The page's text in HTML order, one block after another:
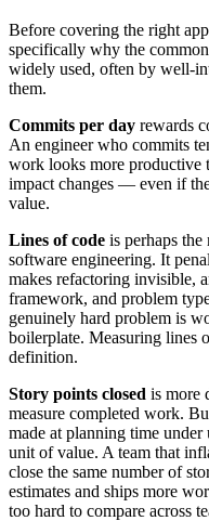
Before covering the right
specifically why the
widely used, often by well-
them.
Commits per day rewards
An engineer who commits
work looks more productive
impact changes — even if
value.
Lines of code is perhaps
software engineering. It
makes refactoring invisible,
framework, and problem
genuinely hard problem is
boilerplate. Measuring lines
definition.
Story points closed is more
measure completed work.
made at planning time
unit of value. A team that
close the same number of
estimates and ships more
too hard to compare across